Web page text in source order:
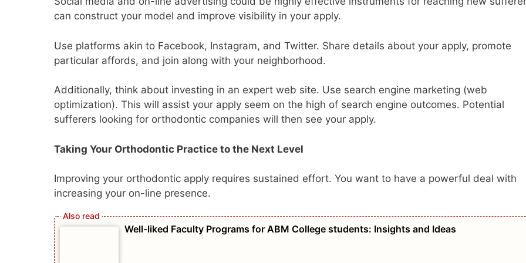
can construct your model and improve visibility in your apply.
Use platforms akin to Facebook, Instagram, and Twitter. Share details about your apply, promote
particular affords, and join along with your neighborhood.
Additionally, think about investing in an expert web site. Use search engine marketing (web
optimization). This will assist your apply seem on the high of search engine outcomes. Potential
sufferers looking for orthodontic companies will then see your apply.
Taking Your Orthodontic Practice to the Next Level
Improving your orthodontic apply requires sustained effort. You want to have a powerful deal with
increasing your on-line presence.
Well-liked Faculty Programs for ABM College students: Insights and Ideas